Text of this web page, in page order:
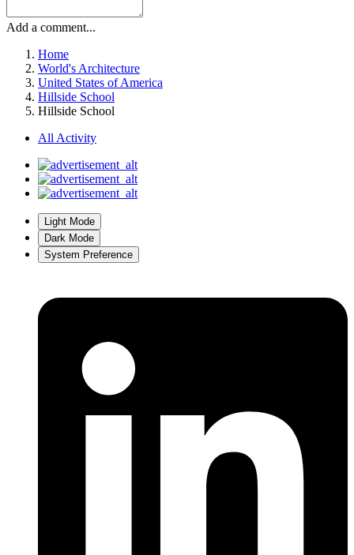
Add a comment...
Home
World's Architecture
United States of America
Hillside School
Hillside School
All Activity
Light Mode
Dark Mode
System Preference